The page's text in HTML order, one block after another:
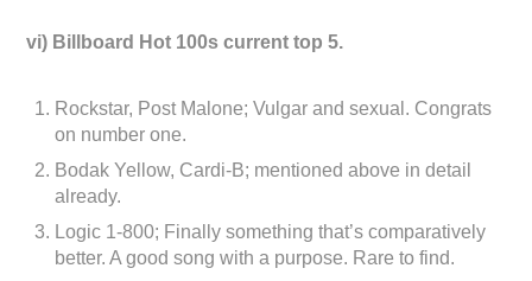
vi) Billboard Hot 100s current top 5.
Rockstar, Post Malone; Vulgar and sexual. Congrats
on number one.
Bodak Yellow, Cardi-B; mentioned above in detail
already.
Logic 1-800; Finally something that’s comparatively
better. A good song with a purpose. Rare to find.